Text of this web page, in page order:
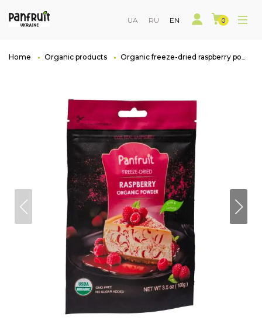
UA RU EN 0
Home Organic products Organic freeze-dried raspberry powder, Doi-pack 100 g